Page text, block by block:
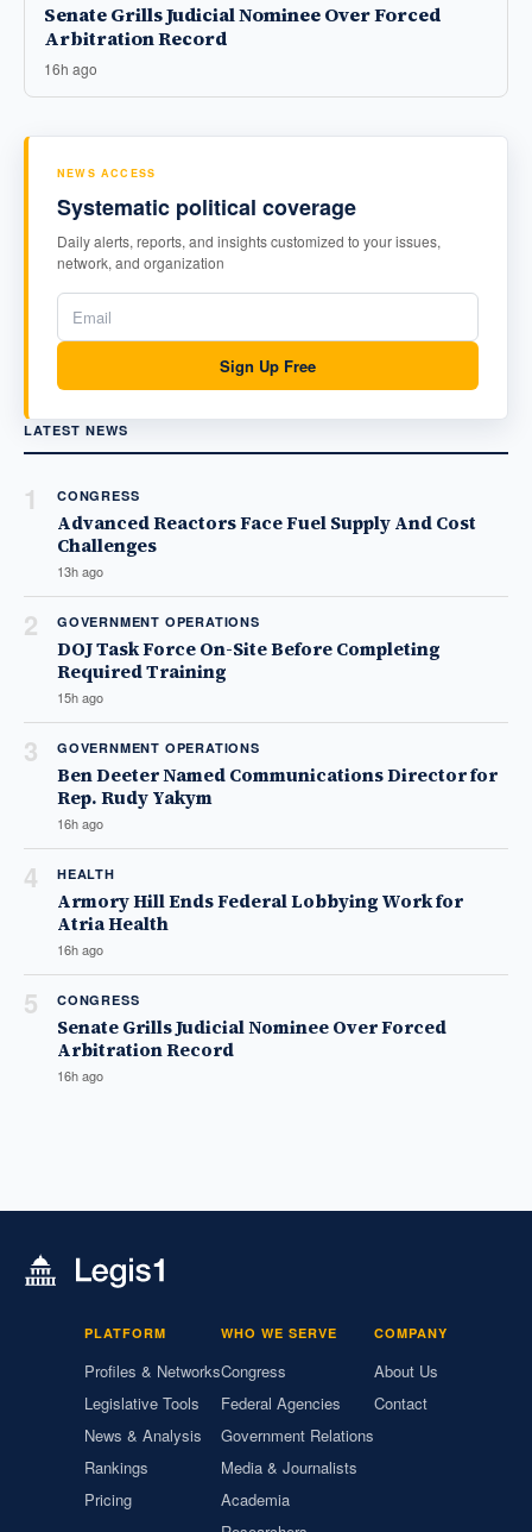
Senate Grills Judicial Nominee Over Forced
Arbitration Record
16h ago
NEWS ACCESS
Systematic political coverage
Daily alerts, reports, and insights customized to your issues,
network, and organization
Sign Up Free
LATEST NEWS
1 CONGRESS
Advanced Reactors Face Fuel Supply And Cost
Challenges
13h ago
2 GOVERNMENT OPERATIONS
DOJ Task Force On-Site Before Completing
Required Training
15h ago
3 GOVERNMENT OPERATIONS
Ben Deeter Named Communications Director for
Rep. Rudy Yakym
16h ago
4 HEALTH
Armory Hill Ends Federal Lobbying Work for
Atria Health
16h ago
5 CONGRESS
Senate Grills Judicial Nominee Over Forced
Arbitration Record
16h ago
PLATFORM
Profiles & Networks
Legislative Tools
News & Analysis
Rankings
Pricing
WHO WE SERVE
Congress
Federal Agencies
Government Relations
Media & Journalists
Academia
COMPANY
About Us
Contact